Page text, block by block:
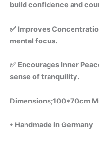
build confidence and
✅ Improves
mental focus.
✅ Encourages Inner
sense of tranquility.
Dimensions;100*70cm
• Handmade in Germany